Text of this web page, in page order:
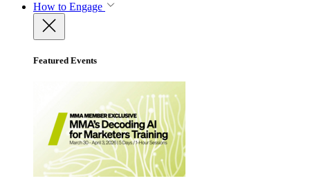
How to Engage
Featured Events